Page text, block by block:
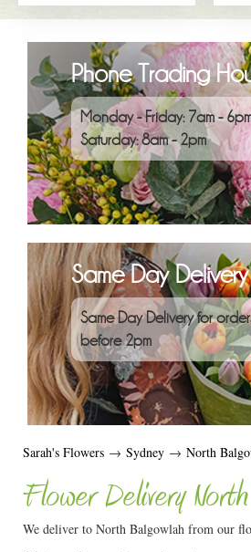
Phone Trading
Monday - Friday: 7am -
Saturday: 8am - 2pm
Same Day Delivery
Same Day Delivery for
before 2pm
Sarah's Flowers → Sydney → North
Flower Delivery
We deliver to North Balgowlah from our